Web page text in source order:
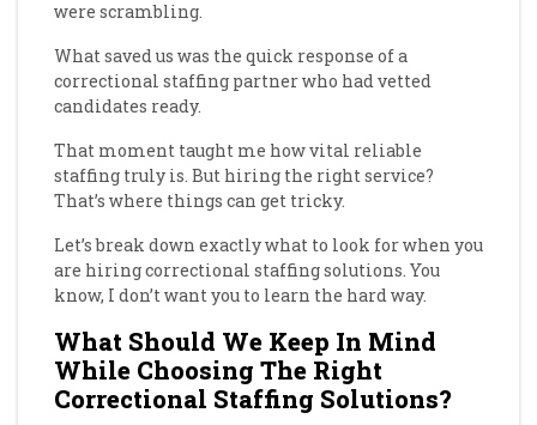
were scrambling.
What saved us was the quick response of a
correctional staffing partner who had vetted
candidates ready.
That moment taught me how vital reliable
staffing truly is. But hiring the right service?
That’s where things can get tricky.
Let’s break down exactly what to look for when you
are hiring correctional staffing solutions. You
know, I don’t want you to learn the hard way.
What Should We Keep In Mind
While Choosing The Right
Correctional Staffing Solutions?